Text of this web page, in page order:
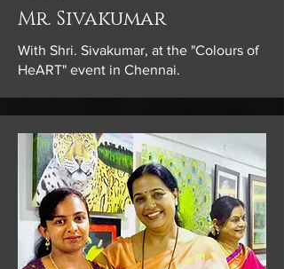
Mr. Sivakumar
With Shri. Sivakumar, at the "Colours of
HeART" event in Chennai.